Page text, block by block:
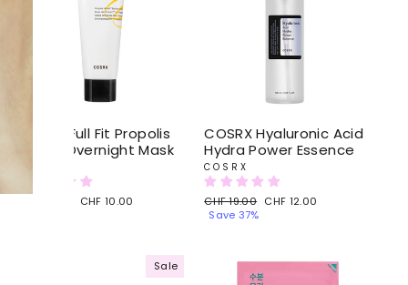
COSRX Full Fit Propolis
Honey Overnight Mask
Sale
CHF 10.00
COSRX Hyaluronic Acid
Hydra Power Essence
COSRX
Regular
price
CHF 19.00 Sale
CHF 12.00
Save 37%
Sale